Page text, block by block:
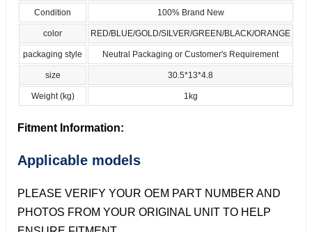
Condition 100% Brand New
color RED/BLUE/GOLD/SILVER/GREEN/BLACK/ORANGE
packaging style Neutral Packaging or Customer's Requirement
size 30.5*13*4.8
Weight (kg) 1kg
Fitment Information:
Applicable models
PLEASE VERIFY YOUR OEM PART NUMBER AND
PHOTOS FROM YOUR ORIGINAL UNIT TO HELP